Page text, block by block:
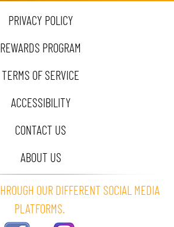
PRIVACY POLICY
REWARDS PROGRAM
TERMS OF SERVICE
ACCESSIBILITY
CONTACT US
ABOUT US
OUR DIFFERENT SOCIAL MEDIA
PLATFORMS.